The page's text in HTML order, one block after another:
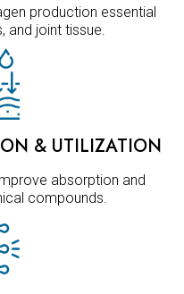
production essential
and joint tissue.
& UTILIZATION
absorption and
compounds.